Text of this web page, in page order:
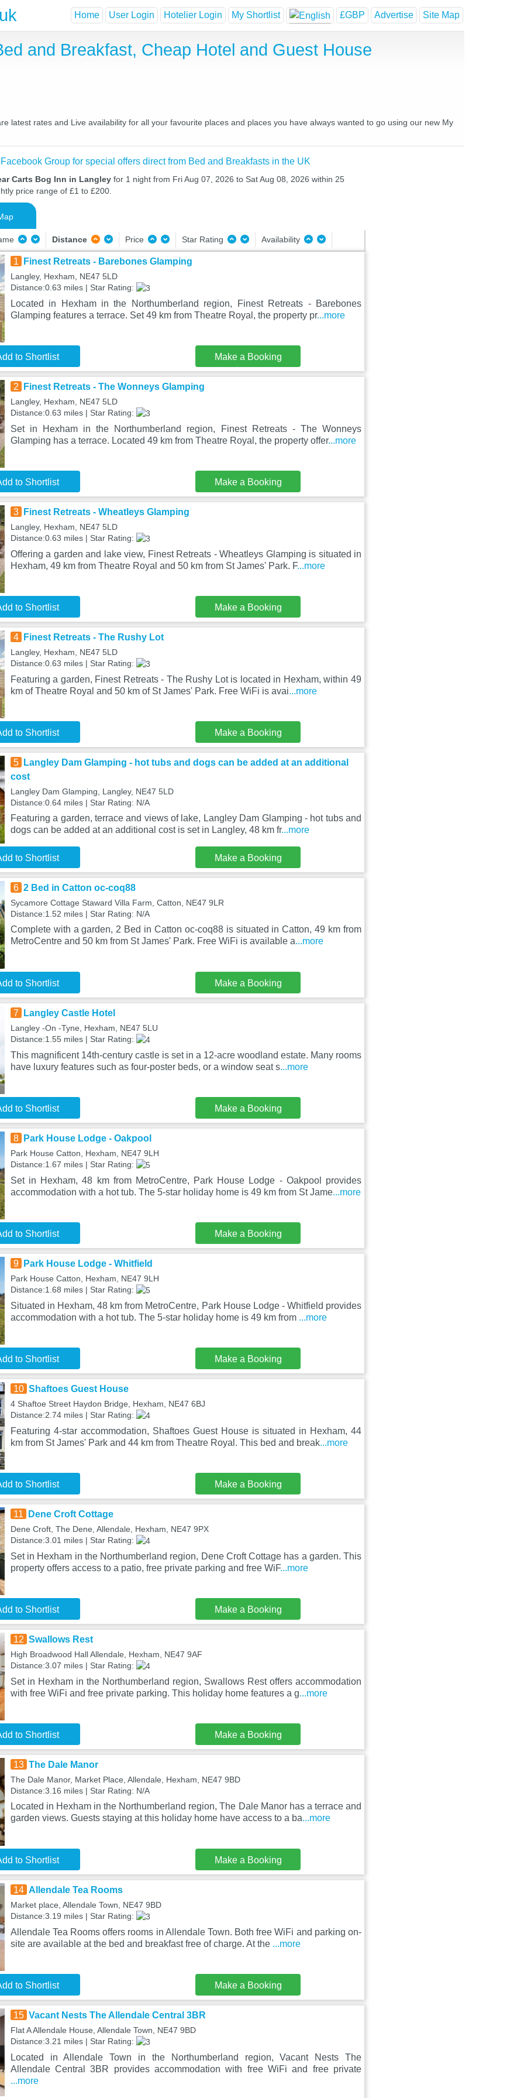
Home User Login Hotelier Login My Shortlist £GBP Advertise Site Map
and Breakfast, Cheap Hotel and Guest House
latest rates and Live availability for all your favourite places and places you have always wanted to go using our new My
Group for special offers direct from Bed and Breakfasts in the UK
Carts Bog Inn in Langley for 1 night from Fri Aug 07, 2026 to Sat Aug 08, 2026 within 25
price range of £1 to £200.
Distance Price Star Rating Availability
1 Finest Retreats - Barebones Glamping
Langley, Hexham, NE47 5LD
Distance:0.63 miles | Star Rating:
Located in Hexham in the Northumberland region, Finest Retreats - Barebones
Glamping features a terrace. Set 49 km from Theatre Royal, the property pr...more
to Shortlist Make a Booking
2 Finest Retreats - The Wonneys Glamping
Langley, Hexham, NE47 5LD
Distance:0.63 miles | Star Rating:
Set in Hexham in the Northumberland region, Finest Retreats - The Wonneys
Glamping has a terrace. Located 49 km from Theatre Royal, the property offer...more
to Shortlist Make a Booking
3 Finest Retreats - Wheatleys Glamping
Langley, Hexham, NE47 5LD
Distance:0.63 miles | Star Rating:
Offering a garden and lake view, Finest Retreats - Wheatleys Glamping is situated in
Hexham, 49 km from Theatre Royal and 50 km from St James' Park. F...more
to Shortlist Make a Booking
4 Finest Retreats - The Rushy Lot
Langley, Hexham, NE47 5LD
Distance:0.63 miles | Star Rating:
Featuring a garden, Finest Retreats - The Rushy Lot is located in Hexham, within 49
km of Theatre Royal and 50 km of St James' Park. Free WiFi is avai...more
to Shortlist Make a Booking
5
Langley Dam Glamping - hot tubs and dogs can be added at an additional
cost
Langley Dam Glamping, Langley, NE47 5LD
Distance:0.64 miles | Star Rating: N/A
Featuring a garden, terrace and views of lake, Langley Dam Glamping - hot tubs and
dogs can be added at an additional cost is set in Langley, 48 km fr...more
to Shortlist Make a Booking
6 2 Bed in Catton oc-coq88
Sycamore Cottage Staward Villa Farm, Catton, NE47 9LR
Distance:1.52 miles | Star Rating: N/A
Complete with a garden, 2 Bed in Catton oc-coq88 is situated in Catton, 49 km from
MetroCentre and 50 km from St James' Park. Free WiFi is available a...more
to Shortlist Make a Booking
7 Langley Castle Hotel
Langley -On -Tyne, Hexham, NE47 5LU
Distance:1.55 miles | Star Rating:
This magnificent 14th-century castle is set in a 12-acre woodland estate. Many rooms
have luxury features such as four-poster beds, or a window seat s...more
to Shortlist Make a Booking
8 Park House Lodge - Oakpool
Park House Catton, Hexham, NE47 9LH
Distance:1.67 miles | Star Rating:
Set in Hexham, 48 km from MetroCentre, Park House Lodge - Oakpool provides
accommodation with a hot tub. The 5-star holiday home is 49 km from St Jame...more
to Shortlist Make a Booking
9 Park House Lodge - Whitfield
Park House Catton, Hexham, NE47 9LH
Distance:1.68 miles | Star Rating:
Situated in Hexham, 48 km from MetroCentre, Park House Lodge - Whitfield provides
accommodation with a hot tub. The 5-star holiday home is 49 km from ...more
to Shortlist Make a Booking
10 Shaftoes Guest House
4 Shaftoe Street Haydon Bridge, Hexham, NE47 6BJ
Distance:2.74 miles | Star Rating:
Featuring 4-star accommodation, Shaftoes Guest House is situated in Hexham, 44
km from St James' Park and 44 km from Theatre Royal. This bed and break...more
to Shortlist Make a Booking
11 Dene Croft Cottage
Dene Croft, The Dene, Allendale, Hexham, NE47 9PX
Distance:3.01 miles | Star Rating:
Set in Hexham in the Northumberland region, Dene Croft Cottage has a garden. This
property offers access to a patio, free private parking and free WiF...more
to Shortlist Make a Booking
12 Swallows Rest
High Broadwood Hall Allendale, Hexham, NE47 9AF
Distance:3.07 miles | Star Rating:
Set in Hexham in the Northumberland region, Swallows Rest offers accommodation
with free WiFi and free private parking. This holiday home features a g...more
to Shortlist Make a Booking
13 The Dale Manor
The Dale Manor, Market Place, Allendale, Hexham, NE47 9BD
Distance:3.16 miles | Star Rating: N/A
Located in Hexham in the Northumberland region, The Dale Manor has a terrace and
garden views. Guests staying at this holiday home have access to a ba...more
to Shortlist Make a Booking
14 Allendale Tea Rooms
Market place, Allendale Town, NE47 9BD
Distance:3.19 miles | Star Rating:
Allendale Tea Rooms offers rooms in Allendale Town. Both free WiFi and parking on-
site are available at the bed and breakfast free of charge. At the ...more
to Shortlist Make a Booking
15 Vacant Nests The Allendale Central 3BR
Flat A Allendale House, Allendale Town, NE47 9BD
Distance:3.21 miles | Star Rating:
Located in Allendale Town in the Northumberland region, Vacant Nests The
Allendale Central 3BR provides accommodation with free WiFi and free private
...more